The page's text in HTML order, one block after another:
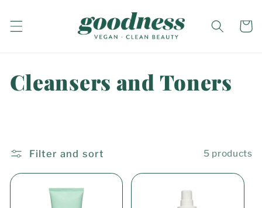
content
Cart
C
l
e
Cleansers and Toners
Filter and sort 5 products